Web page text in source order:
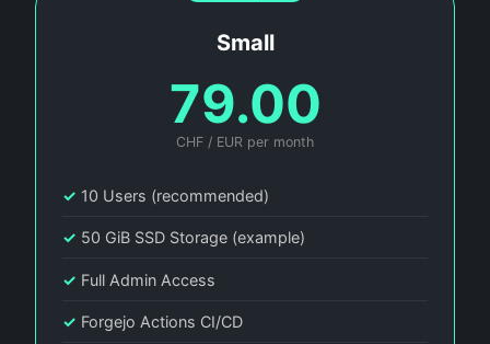
Small
79.00
CHF / EUR per month
✓ 10 Users (recommended)
✓ 50 GiB SSD Storage (example)
✓ Full Admin Access
✓ Forgejo Actions CI/CD